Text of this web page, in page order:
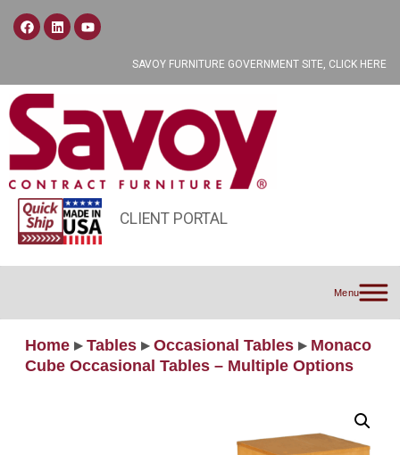
SAVOY FURNITURE GOVERNMENT SITE, CLICK HERE
CLIENT PORTAL
Menu
Home ▸ Tables ▸ Occasional Tables ▸Monaco
Cube Occasional Tables – Multiple Options